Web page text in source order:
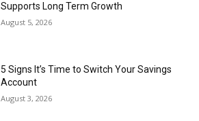
Supports Long Term Growth
August 5, 2026
5 Signs It’s Time to Switch Your Savings
Account
August 3, 2026